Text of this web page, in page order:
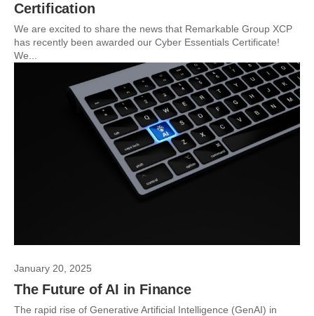
Certification
We are excited to share the news that Remarkable Group XCP
has recently been awarded our Cyber Essentials Certificate!
We...
January 20, 2025
The Future of AI in Finance
The rapid rise of Generative Artificial Intelligence (GenAI) in